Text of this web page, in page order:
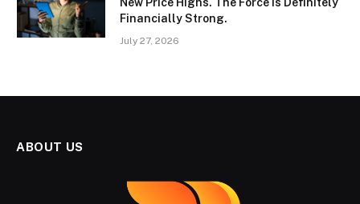
New Price Highs. The Force Is Definitely
Financially Strong.
July 27, 2026
ABOUT US